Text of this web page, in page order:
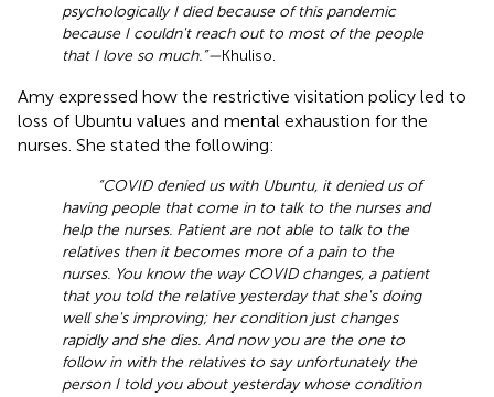
psychologically I died because of this pandemic
because I couldn't reach out to most of the people
that I love so much.”—Khuliso.
Amy expressed how the restrictive visitation policy led to
loss of Ubuntu values and mental exhaustion for the
nurses. She stated the following:
“COVID denied us with Ubuntu, it denied us of
having people that come in to talk to the nurses and
help the nurses. Patient are not able to talk to the
relatives then it becomes more of a pain to the
nurses. You know the way COVID changes, a patient
that you told the relative yesterday that she's doing
well she's improving; her condition just changes
rapidly and she dies. And now you are the one to
follow in with the relatives to say unfortunately the
person I told you about yesterday whose condition